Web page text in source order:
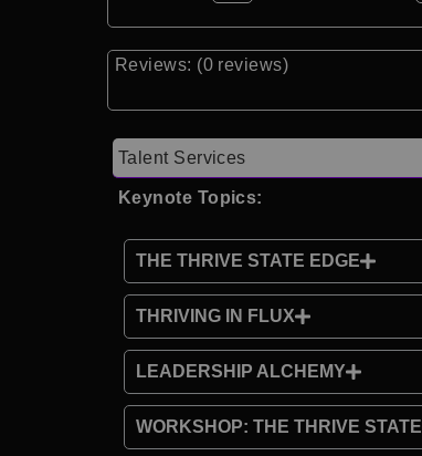
Reviews: (0 reviews)
Talent Services
Keynote Topics:
THE THRIVE STATE EDGE
THRIVING IN FLUX
LEADERSHIP ALCHEMY
WORKSHOP: THE THRIVE STATE